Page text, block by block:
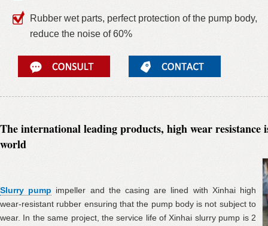
Rubber wet parts, perfect protection of the pump body,
reduce the noise of 60%
The international leading products, high wear resistance
world
Slurry pump impeller and the casing are lined with Xinhai high
wear-resistant rubber ensuring that the pump body is not subject to
wear. In the same project, the service life of Xinhai slurry pump is 2